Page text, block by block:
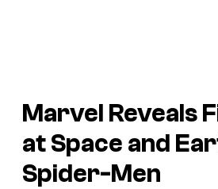
Marvel Reveals
at Space and
Spider-Men